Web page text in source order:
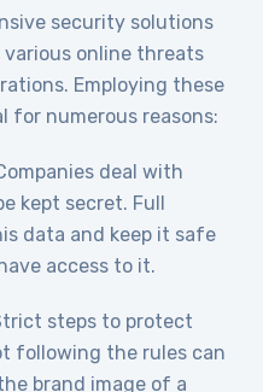
security solutions
online threats
Employing these
for numerous reasons:
deal with
kept secret. Full
data and keep it safe
access to it.
steps to protect
following the rules can
brand image of a